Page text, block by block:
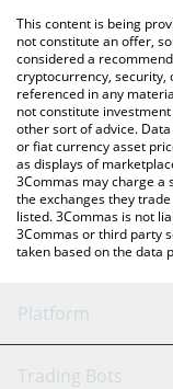
You can also use our
Strike price in major
This content is being
not constitute an offer,
considered a
cryptocurrency,
referenced in any
not constitute
other sort of advice.
or fiat currency asset
as displays of
3Commas may charge a
the exchanges they
listed. 3Commas is not
3Commas or third party
taken based on the data
Platform
GRID Bot
Trading Bots